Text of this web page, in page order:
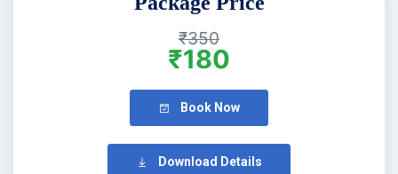
₹350
₹180
Book Now
Download Details